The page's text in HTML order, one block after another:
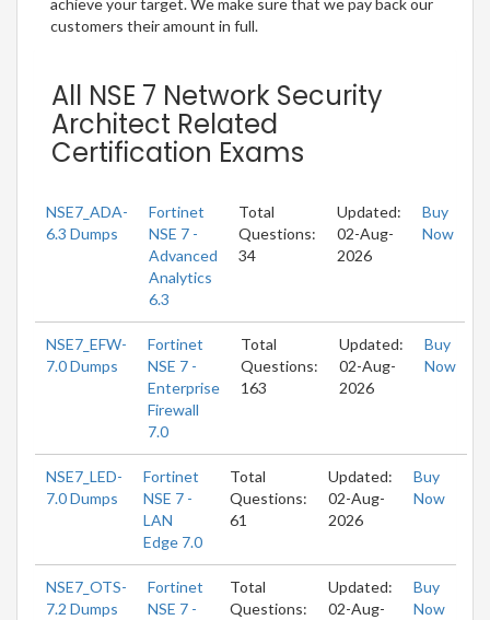
achieve your target. We make sure that we pay back our
customers their amount in full.
All NSE 7 Network Security
Architect Related
Certification Exams
NSE7_ADA-
6.3 Dumps
Fortinet
NSE 7 -
Advanced
Analytics
6.3
Total
Questions:
34
Updated:
02-Aug-
2026
Buy
Now
NSE7_EFW-
7.0 Dumps
Fortinet
NSE 7 -
Enterprise
Firewall
7.0
Total
Questions:
163
Updated:
02-Aug-
2026
Buy
Now
NSE7_LED-
7.0 Dumps
Fortinet
NSE 7 -
LAN
Edge 7.0
Total
Questions:
61
Updated:
02-Aug-
2026
Buy
Now
NSE7_OTS-
7.2 Dumps
Fortinet
NSE 7 -
Total
Questions:
Updated:
02-Aug-
Buy
Now